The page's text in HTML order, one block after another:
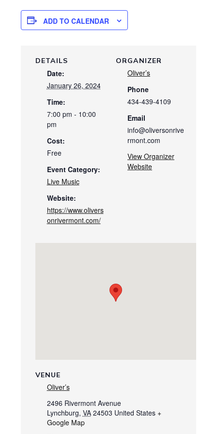
ADD TO CALENDAR
DETAILS
Date:
January 26, 2024
Time:
7:00 pm - 10:00
pm
Cost:
Free
Event Category:
Live Music
Website:
https://www.olivers
onrivermont.com/
ORGANIZER
Oliver’s
Phone
434-439-4109
Email
info@oliversonrive
rmont.com
View Organizer
Website
VENUE
Oliver’s
2496 Rivermont Avenue
Lynchburg, VA 24503 United States +
Google Map